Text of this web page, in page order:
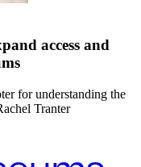
access and
for understanding the
Tranter